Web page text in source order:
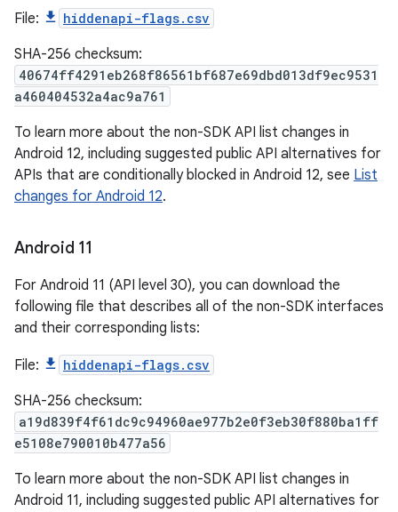
File: hiddenapi-flags.csv
SHA-256 checksum:
40674ff4291eb268f86561bf687e69dbd013df9ec9531
a460404532a4ac9a761
To learn more about the non-SDK API list changes in
Android 12, including suggested public API alternatives for
APIs that are conditionally blocked in Android 12, see List
changes for Android 12.
Android 11
For Android 11 (API level 30), you can download the
following file that describes all of the non-SDK interfaces
and their corresponding lists:
File: hiddenapi-flags.csv
SHA-256 checksum:
a19d839f4f61dc9c94960ae977b2e0f3eb30f880ba1ff
e5108e790010b477a56
To learn more about the non-SDK API list changes in
Android 11, including suggested public API alternatives for